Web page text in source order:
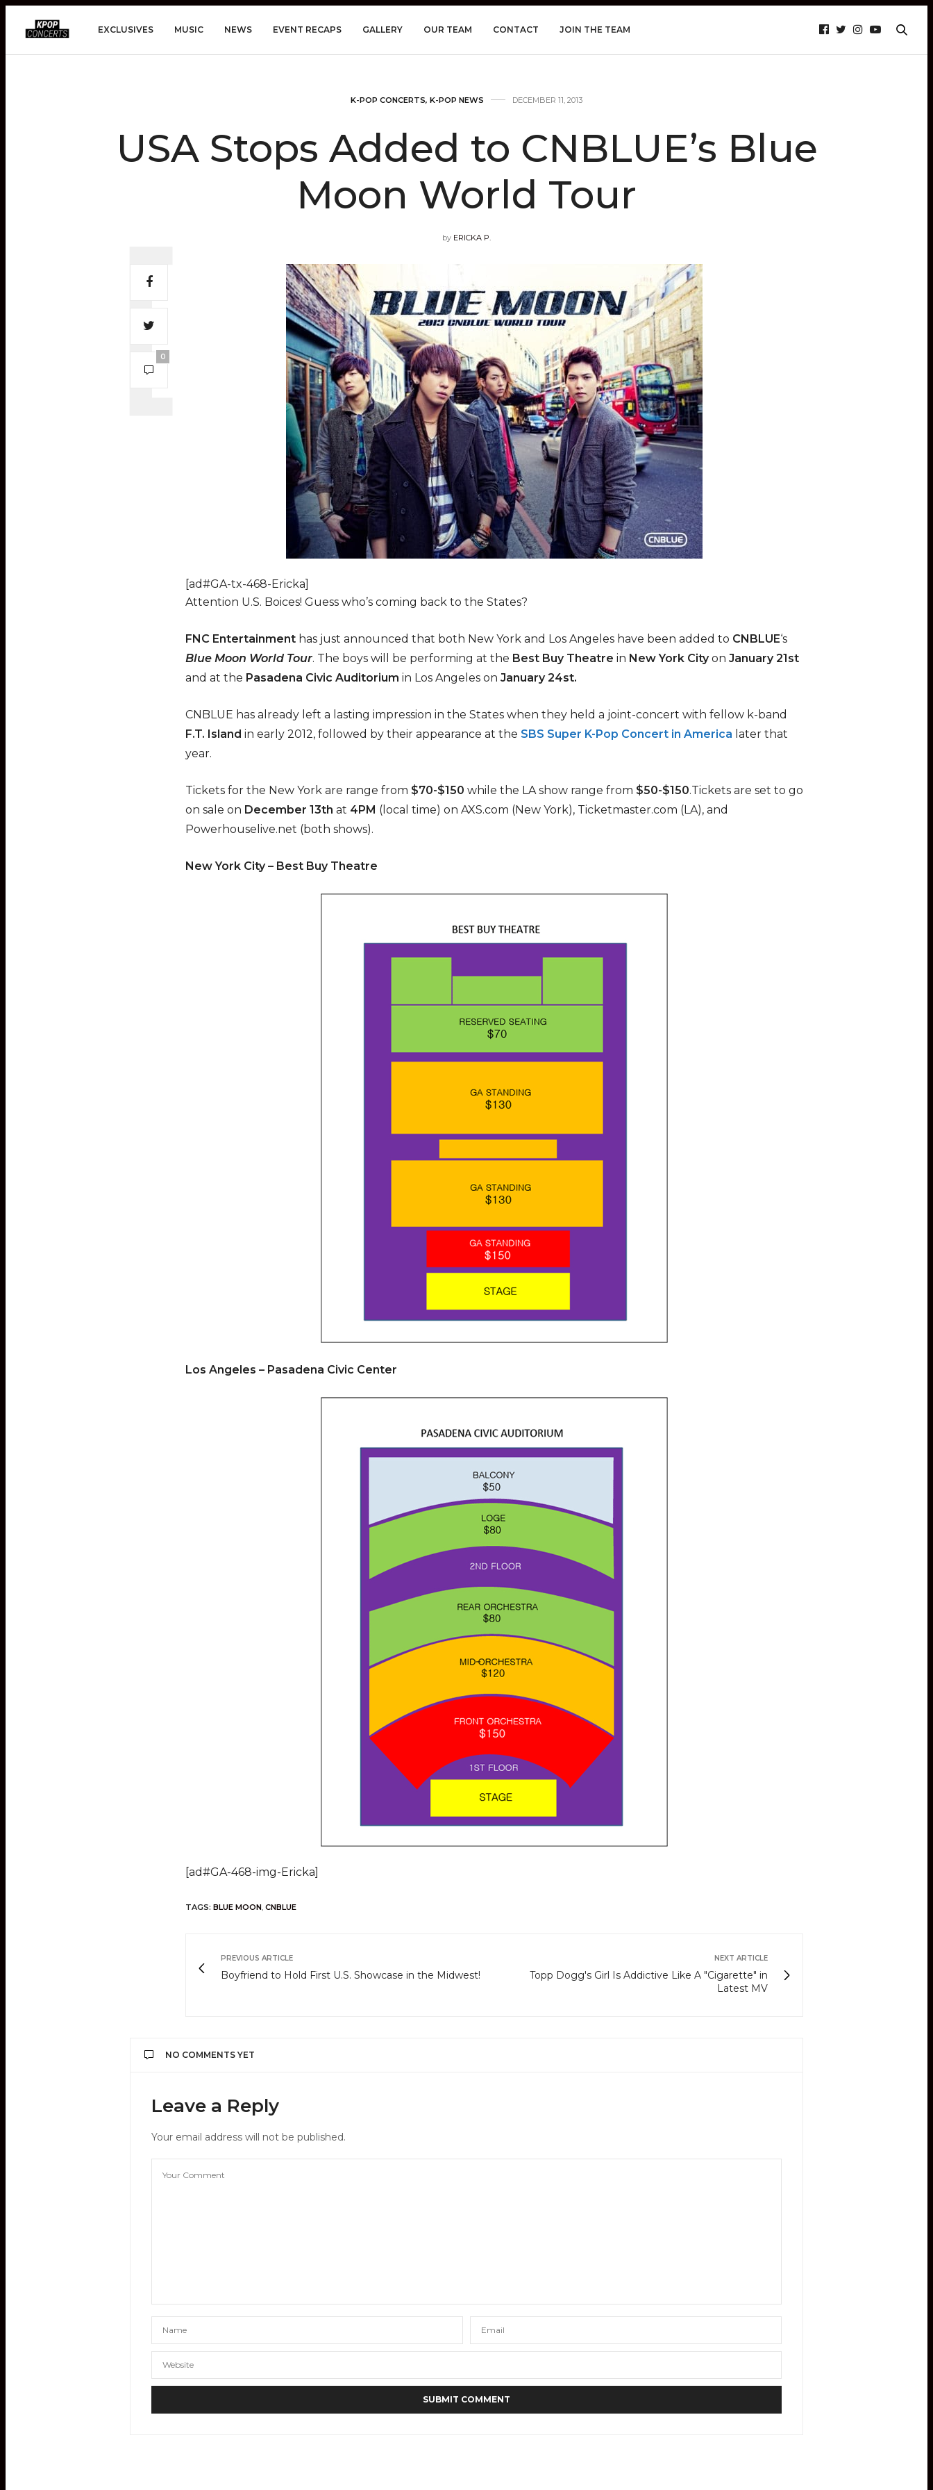
EXCLUSIVES MUSIC NEWS EVENT RECAPS GALLERY OUR TEAM CONTACT JOIN THE TEAM
K-POP CONCERTS, K-POP NEWS DECEMBER 11, 2013
USA Stops Added to CNBLUE’s Blue
Moon World Tour
by ERICKA P.
0
[ad#GA-tx-468-Ericka]
Attention U.S. Boices! Guess who’s coming back to the States?
FNC Entertainment has just announced that both New York and Los Angeles have been added to CNBLUE‘s
Blue Moon World Tour. The boys will be performing at the Best Buy Theatre in New York Cityon January 21st
and at the Pasadena Civic Auditorium in Los Angeles on January24st.
CNBLUE has already left a lasting impression in the States when they held a joint-concert with fellow k-band
F.T. Island in early 2012, followed by their appearance at the SBS Super K-Pop Concert in America later that
year.
Tickets for the New York are range from $70-$150 while the LA show range from $50-$150.Tickets are set to go
on sale on December 13th at 4PM (local time) on AXS.com (New York), Ticketmaster.com (LA), and
Powerhouselive.net (both shows).
New York City – Best Buy Theatre
Los Angeles – Pasadena Civic Center
[ad#GA-468-img-Ericka]
TAGS: BLUE MOON, CNBLUE
PREVIOUS ARTICLE
Boyfriend to Hold First U.S. Showcase in the Midwest!
NEXT ARTICLE
Topp Dogg's Girl Is Addictive Like A "Cigarette" in
Latest MV
NO COMMENTS YET
Leave a Reply
Your email address will not be published.